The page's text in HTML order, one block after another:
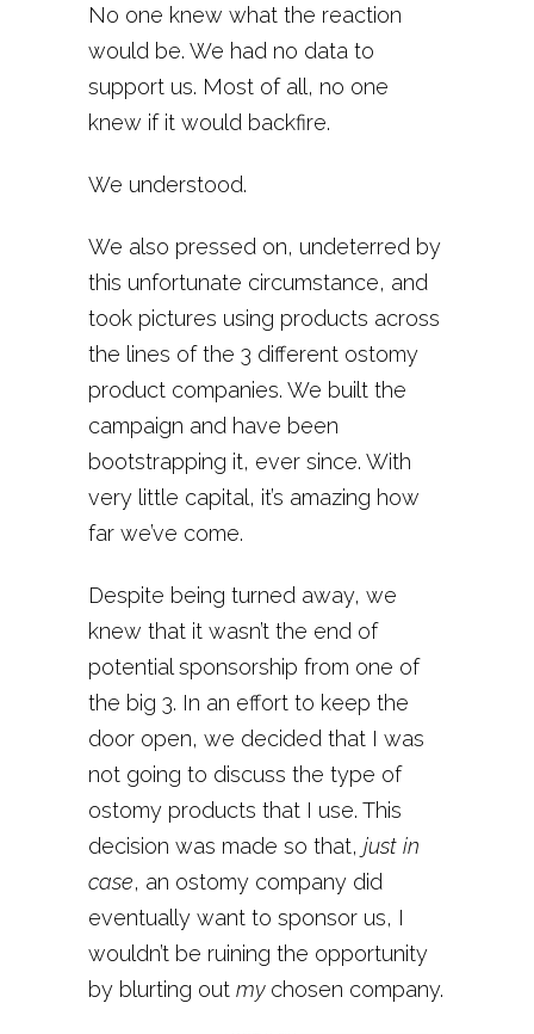
No one knew what the reaction
would be. We had no data to
support us. Most of all, no one
knew if it would backfire.
We understood.
We also pressed on, undeterred by
this unfortunate circumstance, and
took pictures using products across
the lines of the 3 different ostomy
product companies. We built the
campaign and have been
bootstrapping it, ever since. With
very little capital, it’s amazing how
far we’ve come.
Despite being turned away, we
knew that it wasn’t the end of
potential sponsorship from one of
the big 3. In an effort to keep the
door open, we decided that I was
not going to discuss the type of
ostomy products that I use. This
decision was made so that, just in
case, an ostomy company did
eventually want to sponsor us, I
wouldn’t be ruining the opportunity
by blurting out my chosen company.